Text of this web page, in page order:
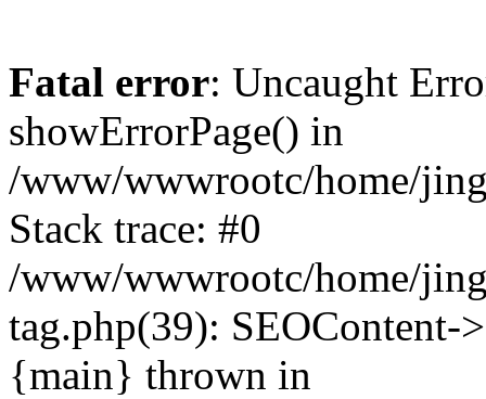
Fatal error: Uncaught
showErrorPage() in
/www/wwwrootc/home/
Stack trace: #0
/www/wwwrootc/home/
tag.php(39): SEOContent-
{main} thrown in